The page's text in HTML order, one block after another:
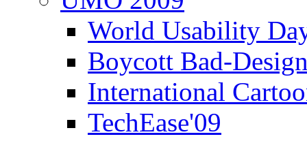
World Usability
Boycott Bad-
International
TechEase'09